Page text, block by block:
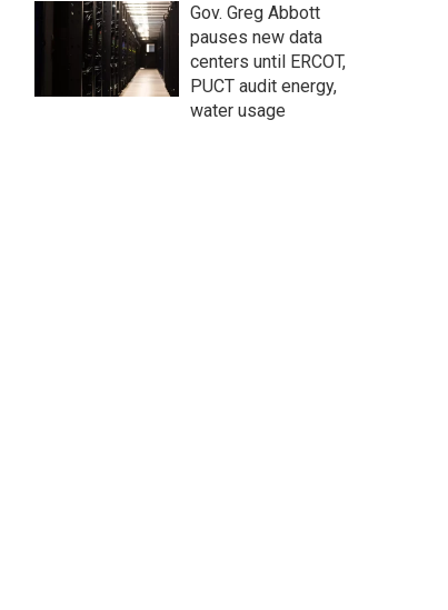
Gov. Greg Abbott
pauses new data
centers until ERCOT,
PUCT audit energy,
water usage